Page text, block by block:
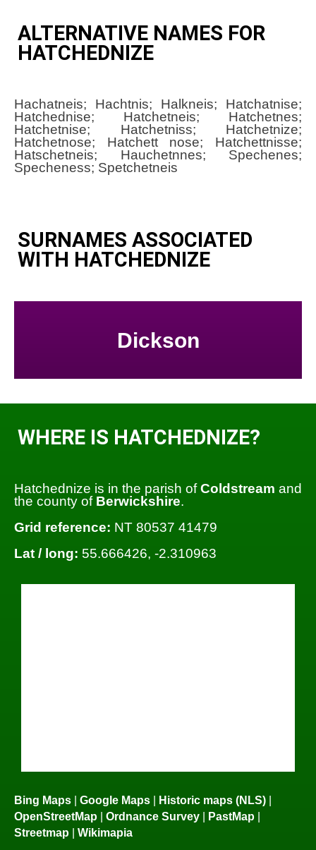
ALTERNATIVE NAMES FOR
HATCHEDNIZE
Hachatneis; Hachtnis; Halkneis; Hatchatnise;
Hatchednise; Hatchetneis; Hatchetnes;
Hatchetnise; Hatchetniss; Hatchetnize;
Hatchetnose; Hatchett nose; Hatchettnisse;
Hatschetneis; Hauchetnnes; Spechenes;
Specheness; Spetchetneis
SURNAMES ASSOCIATED
WITH HATCHEDNIZE
Dickson
WHERE IS HATCHEDNIZE?
Hatchednize is in the parish ofColdstream and
the county of Berwickshire.
Grid reference: NT 80537 41479
Lat / long: 55.666426, -2.310963
Bing Maps | Google Maps | Historic maps (NLS) |
OpenStreetMap | Ordnance Survey | PastMap |
Streetmap | Wikimapia